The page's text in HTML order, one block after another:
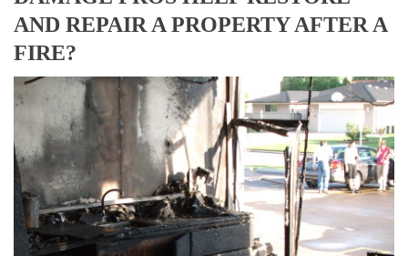
AND REPAIR A PROPERTY AFTER A
FIRE?